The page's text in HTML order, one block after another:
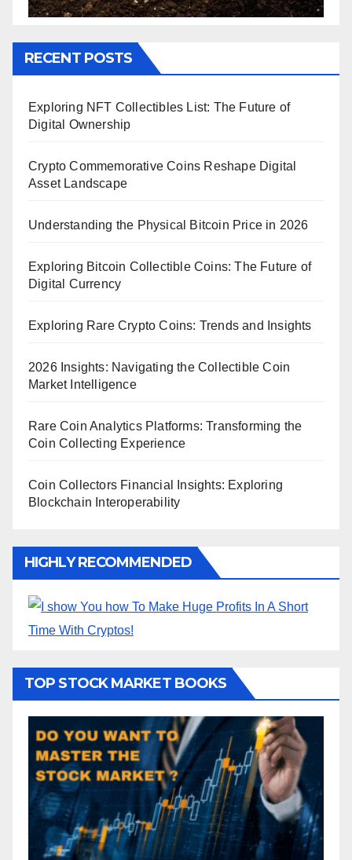
RECENT POSTS
Exploring NFT Collectibles List: The Future of
Digital Ownership
Crypto Commemorative Coins Reshape Digital
Asset Landscape
Understanding the Physical Bitcoin Price in 2026
Exploring Bitcoin Collectible Coins: The Future of
Digital Currency
Exploring Rare Crypto Coins: Trends and Insights
2026 Insights: Navigating the Collectible Coin
Market Intelligence
Rare Coin Analytics Platforms: Transforming the
Coin Collecting Experience
Coin Collectors Financial Insights: Exploring
Blockchain Interoperability
HIGHLY RECOMMENDED
TOP STOCK MARKET BOOKS